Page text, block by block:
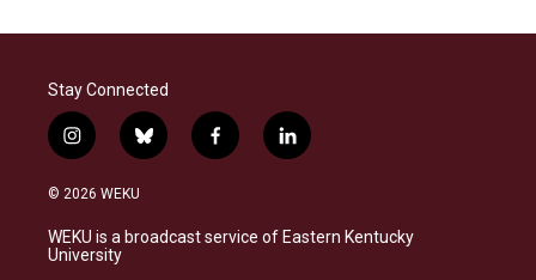
Stay Connected
i
n
s
a
g
b
l
s
k
f
a
b
o
l
i
e
d
© 2026 WEKU
WEKU is a broadcast service of Eastern Kentucky
University